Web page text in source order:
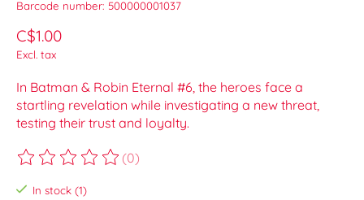
Barcode number: 500000001037
C$1.00
Excl. tax
In Batman & Robin Eternal #6, the heroes face a
startling revelation while investigating a new threat,
testing their trust and loyalty.
The rating of this product is
(0)
In stock (1)